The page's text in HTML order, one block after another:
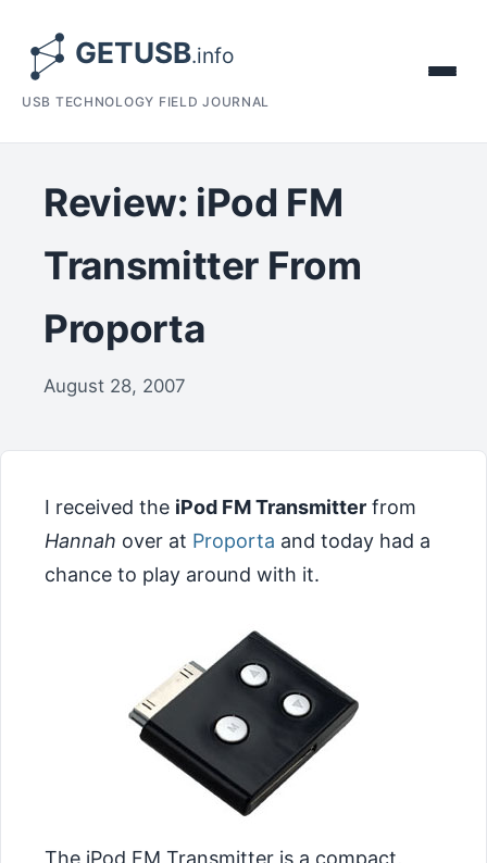
USB TECHNOLOGY FIELD JOURNAL
Review: iPod FM
Transmitter From
Proporta
August 28, 2007
I received the iPod FM Transmitter from
Hannah over at Proporta and today had a
chance to play around with it.
The iPod FM Transmitter is a compact,